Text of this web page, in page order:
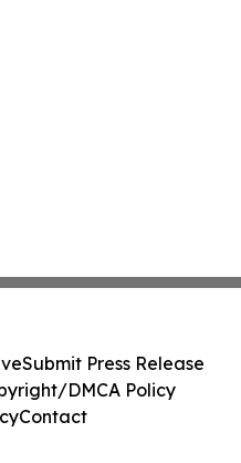
Submit Press Release
DMCA Policy
Contact